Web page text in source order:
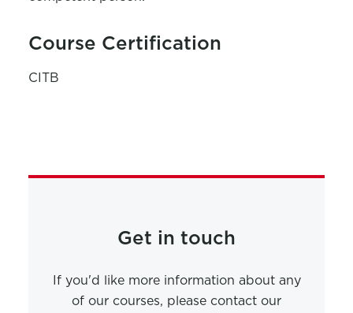
Course Certification
CITB
Get in touch
If you'd like more information about any
of our courses, please contact our